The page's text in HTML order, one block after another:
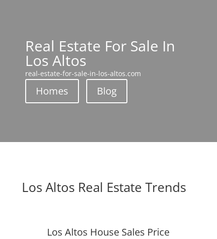
Real Estate For Sale In
Los Altos
real-estate-for-sale-in-los-altos.com
Homes Blog
Los Altos Real Estate Trends
Los Altos House Sales Price